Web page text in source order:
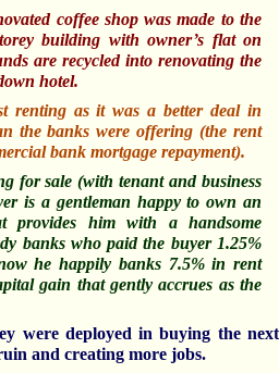
coffee shop was made to the
building with owner’s flat on
are recycled into renovating the
hotel.
renting as it was a better deal in
the banks were offering (the rent
bank mortgage repayment).
for sale (with tenant and business
is a gentleman happy to own an
provides him with a handsome
banks who paid the buyer 1.25%
he happily banks 7.5% in rent
gain that gently accrues as the
were deployed in buying the next
and creating more jobs.